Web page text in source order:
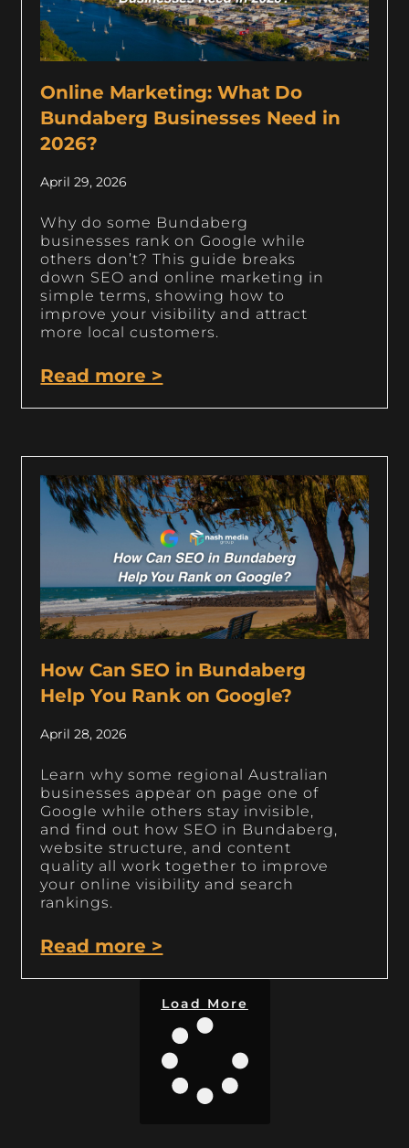
Online Marketing: What Do
Bundaberg Businesses Need in
2026?
April 29, 2026
Why do some Bundaberg
businesses rank on Google while
others don’t? This guide breaks
down SEO and online marketing in
simple terms, showing how to
improve your visibility and attract
more local customers.
Read more >
How Can SEO in Bundaberg
Help You Rank on Google?
April 28, 2026
Learn why some regional Australian
businesses appear on page one of
Google while others stay invisible,
and find out how SEO in Bundaberg,
website structure, and content
quality all work together to improve
your online visibility and search
rankings.
Read more >
Load More